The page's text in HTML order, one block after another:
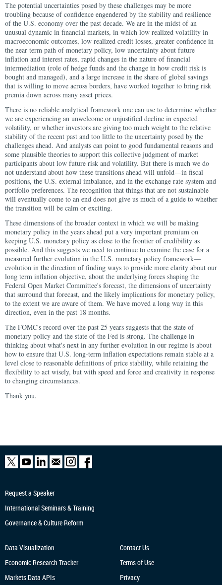
The potential uncertainties posed by these challenges may be more
troubling because of confidence engendered by the stability and resilience
of the U.S. economy over the past decade. We are in the midst of an
unusual dynamic in financial markets, in which low realized volatility in
macroeconomic outcomes, low realized credit losses, greater confidence in
the near term path of monetary policy, low uncertainty about future
inflation and interest rates, rapid changes in the nature of financial
intermediation (role of hedge funds and the change in how credit risk is
bought and managed), and a large increase in the share of global savings
that is willing to move across borders, have worked together to bring risk
premia down across many asset prices.
There is no reliable analytical framework one can use to determine whether
we are experiencing an unwelcome or unjustified decline in expected
volatility, or whether investors are giving too much weight to the relative
stability of the recent past and too little to the uncertainty posed by the
challenges ahead. And analysts can point to good fundamental reasons and
some plausible theories to support this collective judgment of market
participants about low future risk and volatility. But there is much we do
not understand about how these transitions ahead will unfold—in fiscal
positions, the U.S. external imbalance, and in the exchange rate system and
portfolio preferences. The recognition that things that are not sustainable
will eventually come to an end does not give us much of a guide to whether
the transition will be calm or exciting.
These dimensions of the broader context in which we will be making
monetary policy in the years ahead put a very important premium on
keeping U.S. monetary policy as close to the frontier of credibility as
possible. And this suggests we need to continue to examine the case for a
measured further evolution in the U.S. monetary policy framework—
evolution in the direction of finding ways to provide more clarity about our
long term inflation objective, about the underlying forces shaping the
Federal Open Market Committee's forecast, the dimensions of uncertainty
that surround that forecast, and the likely implications for monetary policy,
to the extent we are aware of them. We have moved a long way in this
direction, even in the past 18 months.
The FOMC's record over the past 25 years suggests that the state of
monetary policy and the state of the Fed is strong. The challenge in
thinking about what's next in any further evolution in our regime is about
how to ensure that U.S. long-term inflation expectations remain stable at a
level close to reasonable definitions of price stability, while retaining the
flexibility to act wisely, but with speed and force and creativity in response
to changing circumstances.
Thank you.
Request a Speaker
International Seminars & Training
Governance & Culture Reform
Data Visualization
Economic Research Tracker
Markets Data APIs
Contact Us
Terms of Use
Privacy